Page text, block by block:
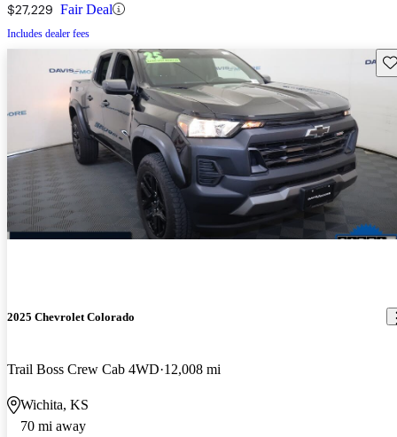
$27,229 Fair Deal
Includes dealer fees
2025 Chevrolet Colorado
Trail Boss Crew Cab 4WD 12,008 mi
Wichita, KS
70 mi away